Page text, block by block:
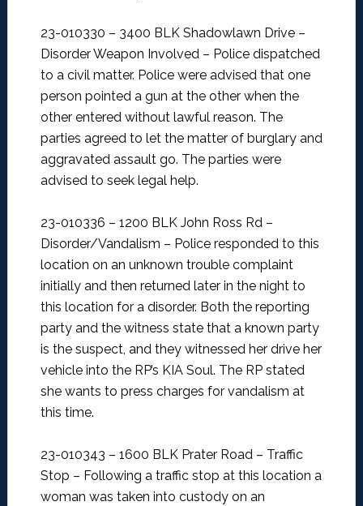
23-010330 – 3400 BLK Shadowlawn Drive –
Disorder Weapon Involved – Police dispatched
to a civil matter. Police were advised that one
person pointed a gun at the other when the
other entered without lawful reason. The
parties agreed to let the matter of burglary and
aggravated assault go. The parties were
advised to seek legal help.
23-010336 – 1200 BLK John Ross Rd –
Disorder/Vandalism – Police responded to this
location on an unknown trouble complaint
initially and then returned later in the night to
this location for a disorder. Both the reporting
party and the witness state that a known party
is the suspect, and they witnessed her drive her
vehicle into the RP’s KIA Soul. The RP stated
she wants to press charges for vandalism at
this time.
23-010343 – 1600 BLK Prater Road – Traffic
Stop – Following a traffic stop at this location a
woman was taken into custody on an